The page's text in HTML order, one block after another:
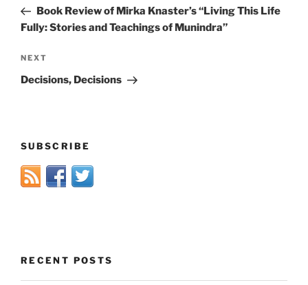
PostBook Review of Mirka Knaster’s “Living This Life
Fully: Stories and Teachings of Munindra”
Next
Post
NEXT
Decisions, Decisions
SUBSCRIBE
RECENT POSTS